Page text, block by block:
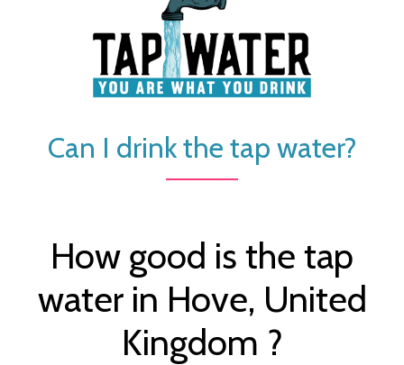
Can I drink the tap water?
How good is the tap
water in Hove, United
Kingdom ?